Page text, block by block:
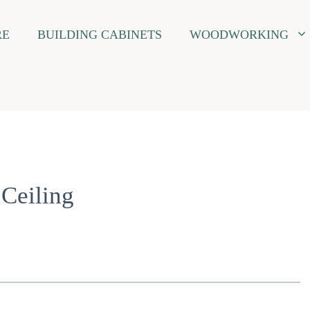
BUILDING CABINETS WOODWORKING